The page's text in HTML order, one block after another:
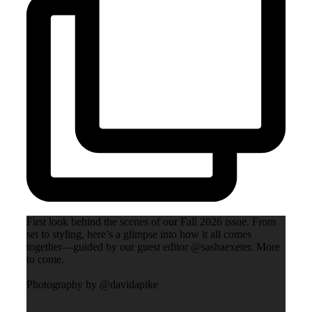
First look behind the scenes of our Fall 2026 issue. From
set to styling, here’s a glimpse into how it all comes
together—guided by our guest editor @sashaexeter. More
to come.
Photography by @davidapike